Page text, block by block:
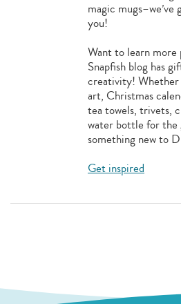
magic
you!
Want to learn more
Snapfish blog has
creativity! Whether
art, Christmas
tea towels, trivets,
water bottle for the
something new to
Get inspired